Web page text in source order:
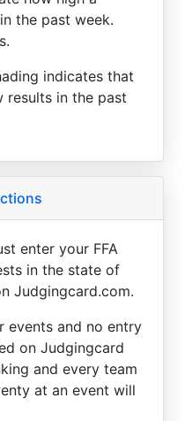
the past week.
indicates that
results in the past
enter your FFA
in the state of
Judgingcard.com.
events and no entry
on Judgingcard
and every team
at an event will